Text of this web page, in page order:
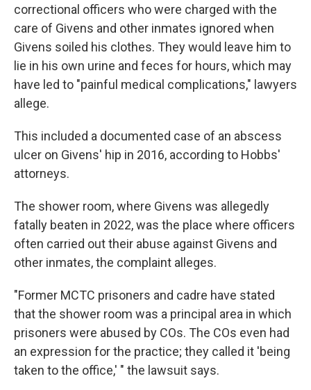
correctional officers who were charged with the
care of Givens and other inmates ignored when
Givens soiled his clothes. They would leave him to
lie in his own urine and feces for hours, which may
have led to "painful medical complications," lawyers
allege.
This included a documented case of an abscess
ulcer on Givens' hip in 2016, according to Hobbs'
attorneys.
The shower room, where Givens was allegedly
fatally beaten in 2022, was the place where officers
often carried out their abuse against Givens and
other inmates, the complaint alleges.
"Former MCTC prisoners and cadre have stated
that the shower room was a principal area in which
prisoners were abused by COs. The COs even had
an expression for the practice; they called it 'being
taken to the office,' " the lawsuit says.